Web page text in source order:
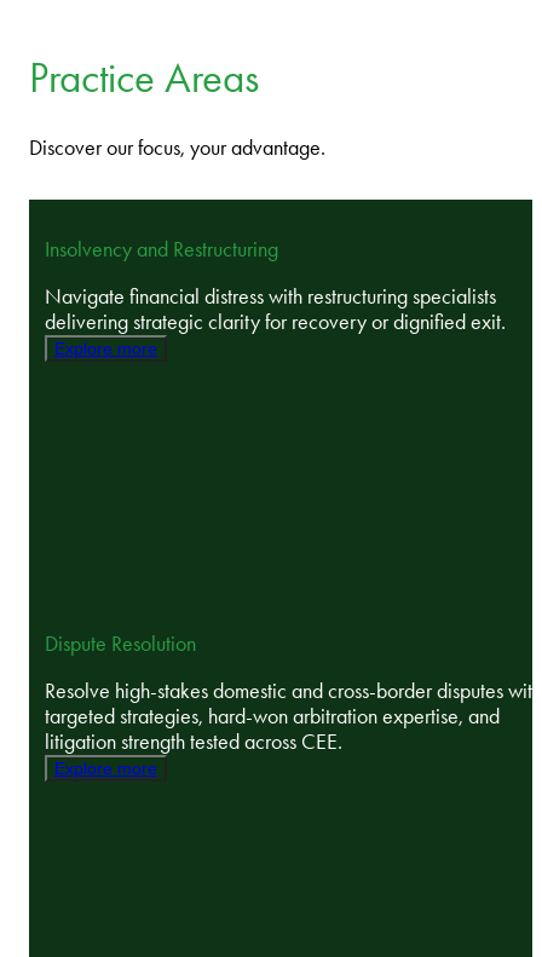
Practice Areas
Discover our focus, your advantage.
Insolvency and Restructuring
Navigate financial distress with restructuring specialists
delivering strategic clarity for recovery or dignified exit.
Explore more
Dispute Resolution
Resolve high-stakes domestic and cross-border disputes with
targeted strategies, hard-won arbitration expertise, and
litigation strength tested across CEE.
Explore more